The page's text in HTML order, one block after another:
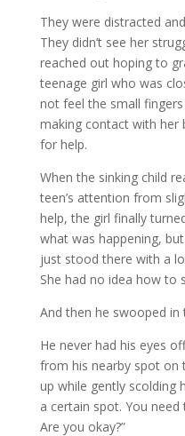
They were distracted
They didn’t see her
reached out hoping to
teenage girl who was
not feel the small
making contact with her
for help.
When the sinking child
teen’s attention from
help, the girl finally
what was happening,
just stood there with a
She had no idea how to
And then he swooped in
He never had his eyes
from his nearby spot on
up while gently scolding
a certain spot. You
Are you okay?”